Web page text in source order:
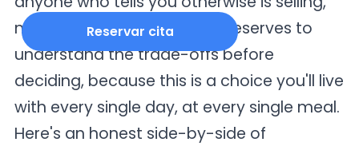
Reservar cita
not advising. But everyone deserves to
understand the trade-offs before
deciding, because this is a choice you'll live
with every single day, at every single meal.
Here's an honest side-by-side of